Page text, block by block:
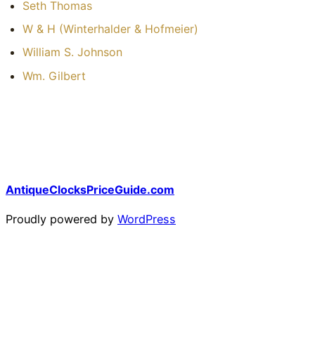
Seth Thomas
W & H (Winterhalder & Hofmeier)
William S. Johnson
Wm. Gilbert
AntiqueClocksPriceGuide.com
Proudly powered by WordPress